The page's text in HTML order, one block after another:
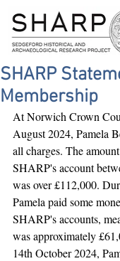
SHARP
Membership
At Norwich Crown
August 2024, Pamela
all charges. The
SHARP's account
was over £112,000.
Pamela paid some
SHARP's accounts,
was approximately
14th October 2024,